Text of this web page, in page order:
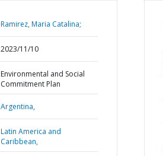
Ramirez, Maria Catalina;
2023/11/10
Environmental and Social
Commitment Plan
Argentina,
Latin America and
Caribbean,